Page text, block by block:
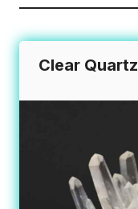
Clear Quartz